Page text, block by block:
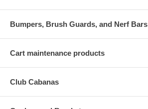
Bumpers, Brush Guards, and Nerf Bars
Cart maintenance products
Club Cabanas